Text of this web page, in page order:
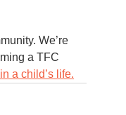
We’re
a TFC
a child’s life.